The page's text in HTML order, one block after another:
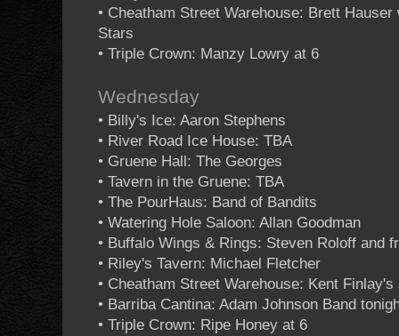
• Cheatham Street Warehouse: Brett
Stars
• Triple Crown: Manzy Lowry at 6
Wednesday
• Billy's Ice: Aaron Stephens
• River Road Ice House: TBA
• Gruene Hall: The Georges
• Tavern in the Gruene: TBA
• The PourHaus: Band of Bandits
• Watering Hole Saloon: Allan Goodman
• Buffalo Wings & Rings: Steven Roloff and
• Riley's Tavern: Michael Fletcher
• Cheatham Street Warehouse: Kent
• Barriba Cantina: Adam Johnson Band
• Triple Crown: Ripe Honey at 6